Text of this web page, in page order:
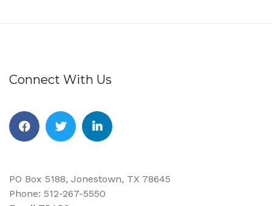
Connect With Us
PO Box 5188, Jonestown, TX 78645
Phone: 512-267-5550